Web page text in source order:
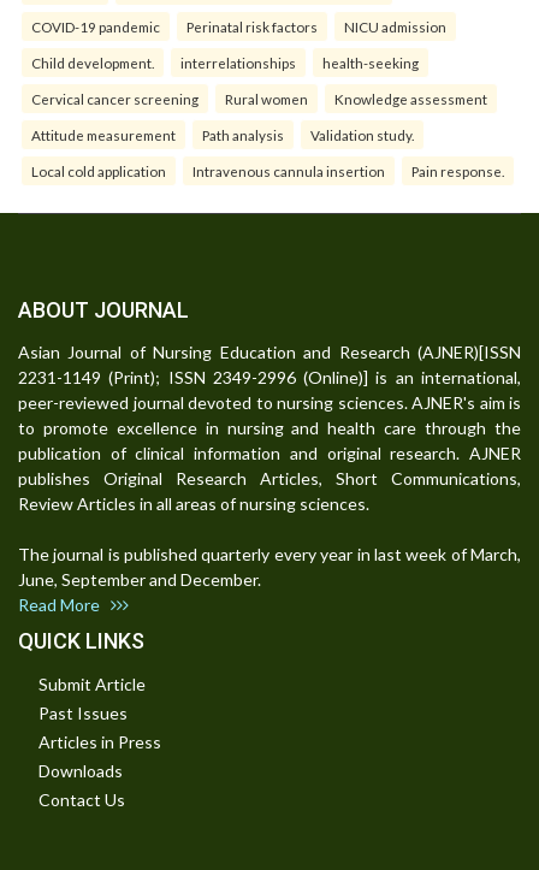
COVID-19 pandemic Perinatal risk factors NICU admission
Child development. interrelationships health-seeking
Cervical cancer screening Rural women Knowledge assessment
Attitude measurement Path analysis Validation study.
Local cold application Intravenous cannula insertion Pain response.
ABOUT JOURNAL
Asian Journal of Nursing Education and Research (AJNER)[ISSN
2231-1149 (Print); ISSN 2349-2996 (Online)] is an international,
peer-reviewed journal devoted to nursing sciences. AJNER's aim is
to promote excellence in nursing and health care through the
publication of clinical information and original research. AJNER
publishes Original Research Articles, Short Communications,
Review Articles in all areas of nursing sciences.
The journal is published quarterly every year in last week of March,
June, September and December.
Read More
QUICK LINKS
Submit Article
Past Issues
Articles in Press
Downloads
Contact Us